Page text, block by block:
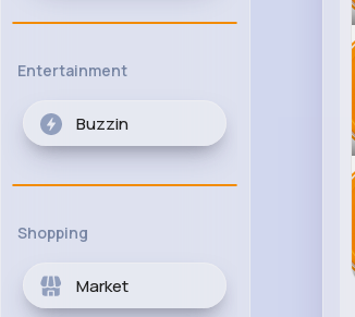
Entertainment
Buzzin
Shopping
Market